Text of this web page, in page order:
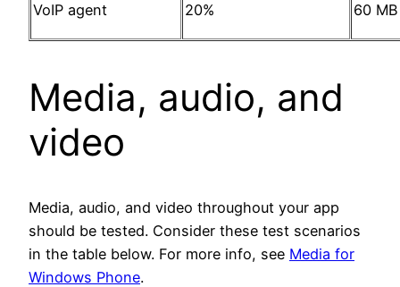
VoIP agent 20% 60 MB
Media, audio, and
video
Media, audio, and video throughout your app
should be tested. Consider these test scenarios
in the table below. For more info, see Media for
Windows Phone.